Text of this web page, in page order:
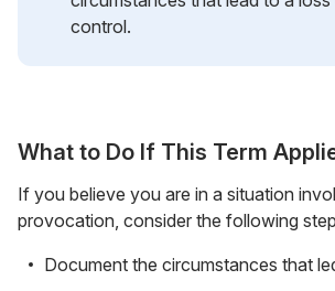
control.
What to Do If This Term
If you believe you are in a situation
provocation, consider the following
Document the circumstances that